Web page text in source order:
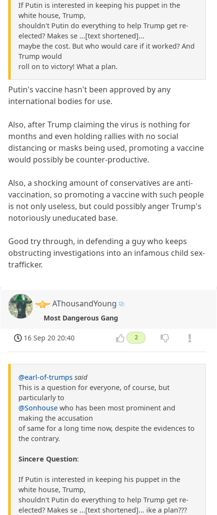
If Putin is interested in keeping his puppet in the
white house, Trump,
shouldn't Putin do everything to help Trump get re-
elected? Makes se ...[text shortened]...
maybe the cost. But who would care if it worked? And
Trump would
roll on to victory! What a plan.
Putin's vaccine hasn't been approved by any
international bodies for use.
Also, after Trump claiming the virus is nothing for
months and even holding rallies with no social
distancing or masks being used, promoting a vaccine
would possibly be counter-productive.
Also, a shocking amount of conservatives are anti-
vaccination, so promoting a vaccine with such people
is not only useless, but could possibly anger Trump's
notoriously uneducated base.
Good try through, in defending a guy who keeps
obstructing investigations into an infamous child sex-
trafficker.
AThousandYoung
Most Dangerous Gang
16 Sep 20 20:40 2
@earl-of-trumps said
This is a question for everyone, of course, but
particularly to
@Sonhouse who has been most prominent and
making the accusation
of same for a long time now, despite the evidences to
the contrary.
Sincere Question:
If Putin is interested in keeping his puppet in the
white house, Trump,
shouldn't Putin do everything to help Trump get re-
elected? Makes se ...[text shortened]... ike a plan???